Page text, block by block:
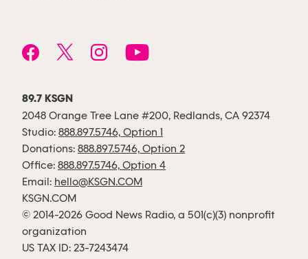
89.7 KSGN
2048 Orange Tree Lane #200, Redlands, CA 92374
Studio: 888.897.5746, Option 1
Donations: 888.897.5746, Option 2
Office: 888.897.5746, Option 4
Email: hello@KSGN.COM
KSGN.COM
© 2014-2026 Good News Radio, a 501(c)(3) nonprofit
organization
US TAX ID: 23-7243474